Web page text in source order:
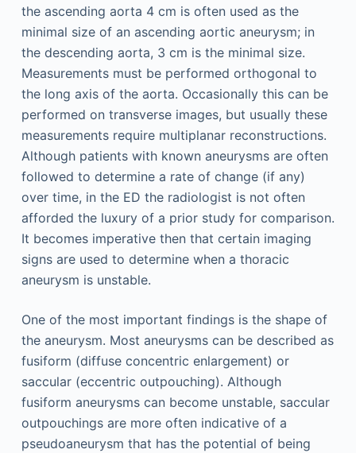
the ascending aorta 4 cm is often used as the
minimal size of an ascending aortic aneurysm; in
the descending aorta, 3 cm is the minimal size.
Measurements must be performed orthogonal to
the long axis of the aorta. Occasionally this can be
performed on transverse images, but usually these
measurements require multiplanar reconstructions.
Although patients with known aneurysms are often
followed to determine a rate of change (if any)
over time, in the ED the radiologist is not often
afforded the luxury of a prior study for comparison.
It becomes imperative then that certain imaging
signs are used to determine when a thoracic
aneurysm is unstable.
One of the most important findings is the shape of
the aneurysm. Most aneurysms can be described as
fusiform (diffuse concentric enlargement) or
saccular (eccentric outpouching). Although
fusiform aneurysms can become unstable, saccular
outpouchings are more often indicative of a
pseudoaneurysm that has the potential of being